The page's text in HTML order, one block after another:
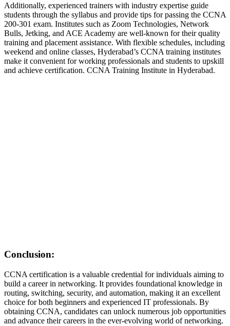
Additionally, experienced trainers with industry expertise guide
students through the syllabus and provide tips for passing the CCNA
200-301 exam. Institutes such as Zoom Technologies, Network
Bulls, Jetking, and ACE Academy are well-known for their quality
training and placement assistance. With flexible schedules, including
weekend and online classes, Hyderabad’s CCNA training institutes
make it convenient for working professionals and students to upskill
and achieve certification. CCNA Training Institute in Hyderabad.
Conclusion:
CCNA certification is a valuable credential for individuals aiming to
build a career in networking. It provides foundational knowledge in
routing, switching, security, and automation, making it an excellent
choice for both beginners and experienced IT professionals. By
obtaining CCNA, candidates can unlock numerous job opportunities
and advance their careers in the ever-evolving world of networking.